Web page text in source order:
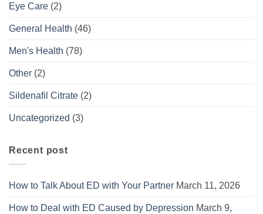
Eye Care (2)
General Health (46)
Men's Health (78)
Other (2)
Sildenafil Citrate (2)
Uncategorized (3)
Recent post
How to Talk About ED with Your Partner March 11, 2026
How to Deal with ED Caused by Depression March 9,